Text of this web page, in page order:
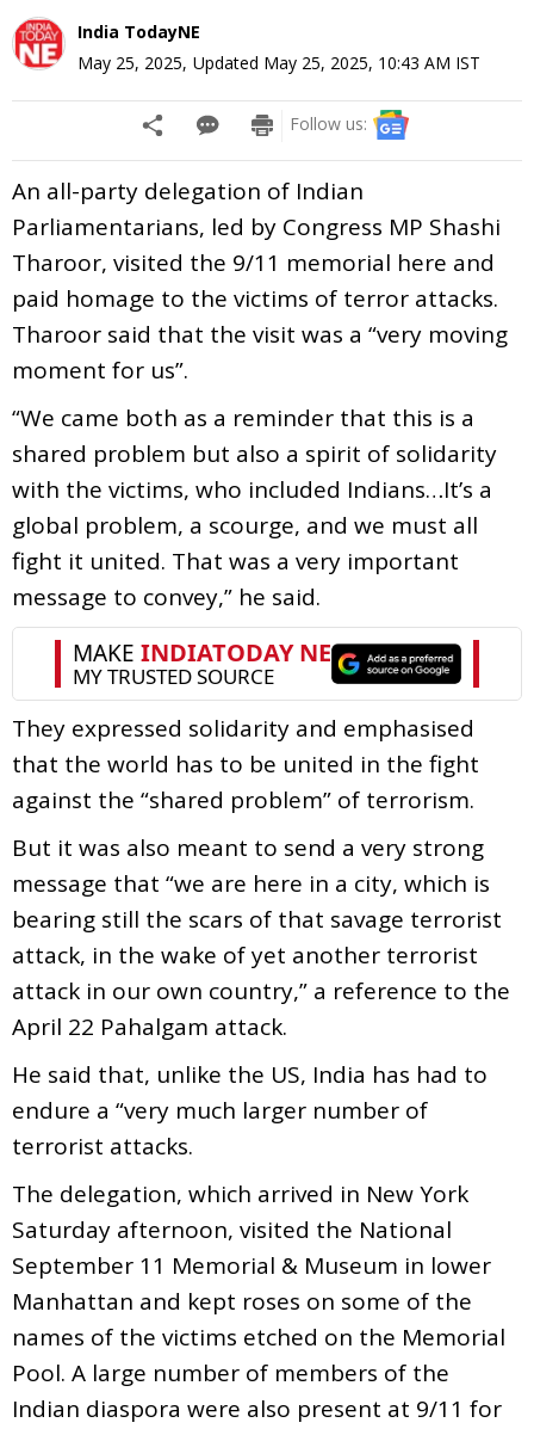
India TodayNE
May 25, 2025, Updated May 25, 2025, 10:43 AM IST
Follow us:
An all-party delegation of Indian
Parliamentarians, led by Congress MP Shashi
Tharoor, visited the 9/11 memorial here and
paid homage to the victims of terror attacks.
Tharoor said that the visit was a “very moving
moment for us”.
“We came both as a reminder that this is a
shared problem but also a spirit of solidarity
with the victims, who included Indians…It’s a
global problem, a scourge, and we must all
fight it united. That was a very important
message to convey,” he said.
They expressed solidarity and emphasised
that the world has to be united in the fight
against the “shared problem” of terrorism.
But it was also meant to send a very strong
message that “we are here in a city, which is
bearing still the scars of that savage terrorist
attack, in the wake of yet another terrorist
attack in our own country,” a reference to the
April 22 Pahalgam attack.
He said that, unlike the US, India has had to
endure a “very much larger number of
terrorist attacks.
The delegation, which arrived in New York
Saturday afternoon, visited the National
September 11 Memorial & Museum in lower
Manhattan and kept roses on some of the
names of the victims etched on the Memorial
Pool. A large number of members of the
Indian diaspora were also present at 9/11 for